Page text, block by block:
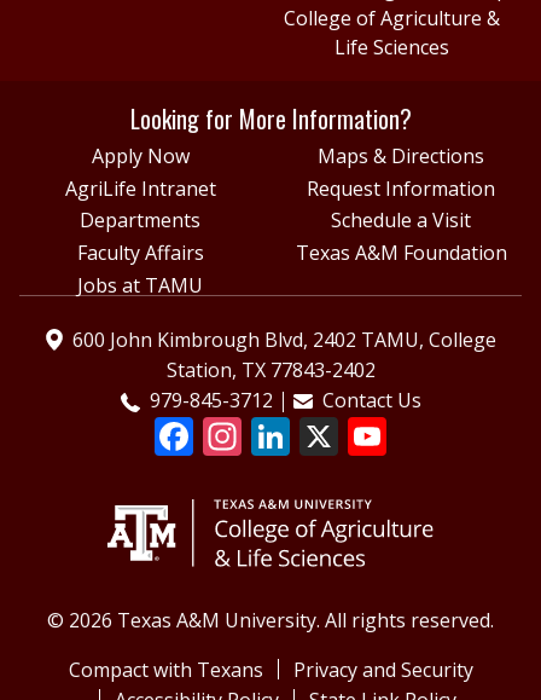
College of Agriculture &
Life Sciences
Looking for More Information?
Apply Now
Maps & Directions
AgriLife Intranet
Request Information
Departments
Schedule a Visit
Faculty Affairs
Texas A&M Foundation
Jobs at TAMU
600 John Kimbrough Blvd, 2402 TAMU, College
Station, TX 77843-2402
979-845-3712
Contact Us
© 2026 Texas A&M University. All rights reserved.
Compact with Texans
Privacy and Security